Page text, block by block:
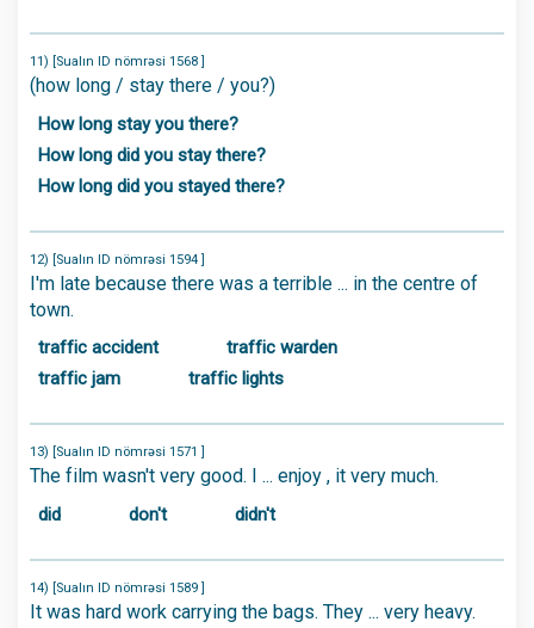
11) [Sualın ID nömrəsi 1568 ]
(how long / stay there / you?)
How long stay you there?
How long did you stay there?
How long did you stayed there?
12) [Sualın ID nömrəsi 1594 ]
I'm late because there was a terrible ... in the centre of
town.
traffic accident
traffic warden
traffic jam
traffic lights
13) [Sualın ID nömrəsi 1571 ]
The film wasn't very good. I ... enjoy , it very much.
did don't didn't
14) [Sualın ID nömrəsi 1589 ]
It was hard work carrying the bags. They ... very heavy.